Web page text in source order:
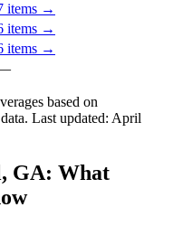
items →
items →
items →
based on
Last updated: April
GA: What